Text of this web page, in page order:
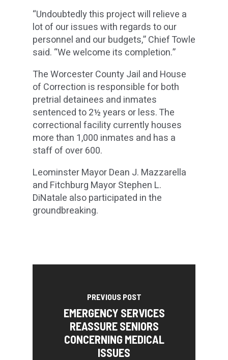
“Undoubtedly this project will relieve a
lot of our issues with regards to our
personnel and our budgets,” Chief Towle
said. “We welcome its completion.”
The Worcester County Jail and House
of Correction is responsible for both
pretrial detainees and inmates
sentenced to 2½ years or less. The
correctional facility currently houses
more than 1,000 inmates and has a
staff of over 600.
Leominster Mayor Dean J. Mazzarella
and Fitchburg Mayor Stephen L.
DiNatale also participated in the
groundbreaking.
PREVIOUS POST
EMERGENCY SERVICES
REASSURE SENIORS
CONCERNING MEDICAL
ISSUES